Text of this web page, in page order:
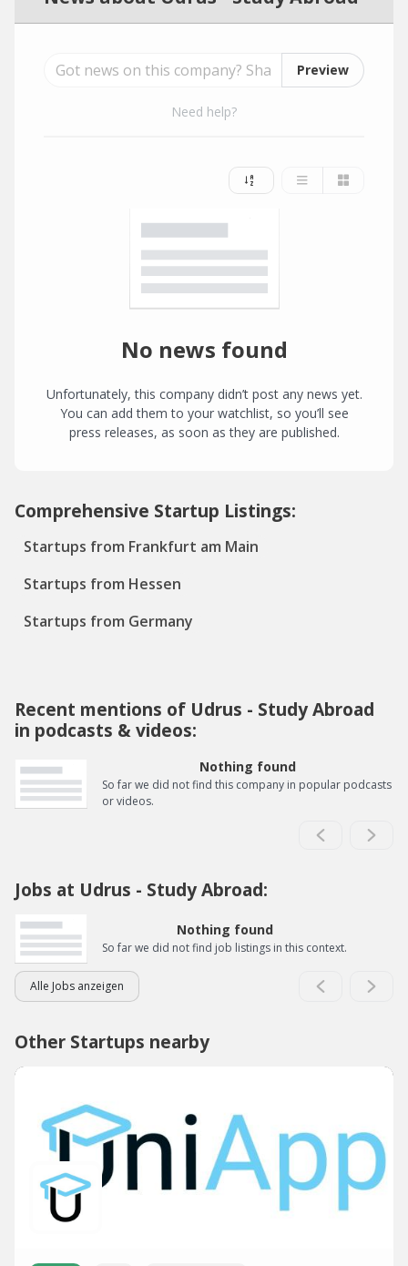
Preview
Need help?
No news found
Unfortunately, this company didn’t post any news yet.
You can add them to your watchlist, so you’ll see
press releases, as soon as they are published.
Comprehensive Startup Listings:
Startups from Frankfurt am Main
Startups from Hessen
Startups from Germany
Recent mentions of Udrus - Study Abroad
in podcasts & videos:
Nothing found
So far we did not find this company in popular podcasts
or videos.
Jobs at Udrus - Study Abroad:
Nothing found
So far we did not find job listings in this context.
Alle Jobs anzeigen
Other Startups nearby